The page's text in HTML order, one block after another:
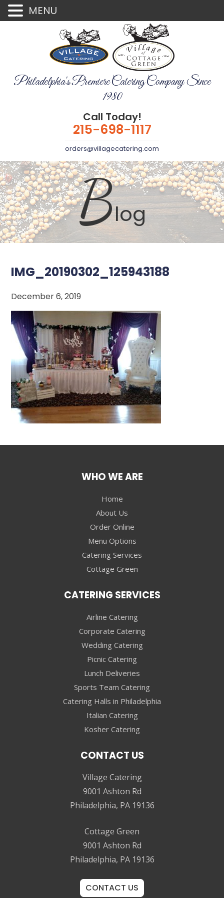
Philadelphia's Premiere Catering Company Since
1980
Call Today!
215-698-1117
orders@villagecatering.com
Blog
IMG_20190302_125943188
December 6, 2019
WHO WE ARE
Home
About Us
Order Online
Menu Options
Catering Services
Cottage Green
CATERING SERVICES
Airline Catering
Corporate Catering
Wedding Catering
Picnic Catering
Lunch Deliveries
Sports Team Catering
Catering Halls in Philadelphia
Italian Catering
Kosher Catering
CONTACT US
Village Catering
9001 Ashton Rd
Philadelphia, PA 19136
Cottage Green
9001 Ashton Rd
Philadelphia, PA 19136
CONTACT US
MENU